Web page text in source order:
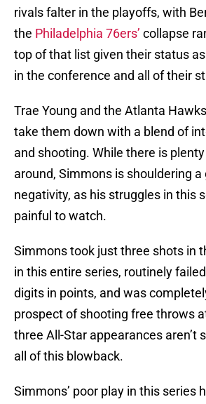
rivals falter in the playoffs, with
the Philadelphia 76ers’ collapse
top of that list given their status
in the conference and all of their
Trae Young and the Atlanta
take them down with a blend of
and shooting. While there is
around, Simmons is shouldering
negativity, as his struggles in this
painful to watch.
Simmons took just three shots in
in this entire series, routinely
digits in points, and was
prospect of shooting free throws
three All-Star appearances aren’t
all of this blowback.
Simmons’ poor play in this series